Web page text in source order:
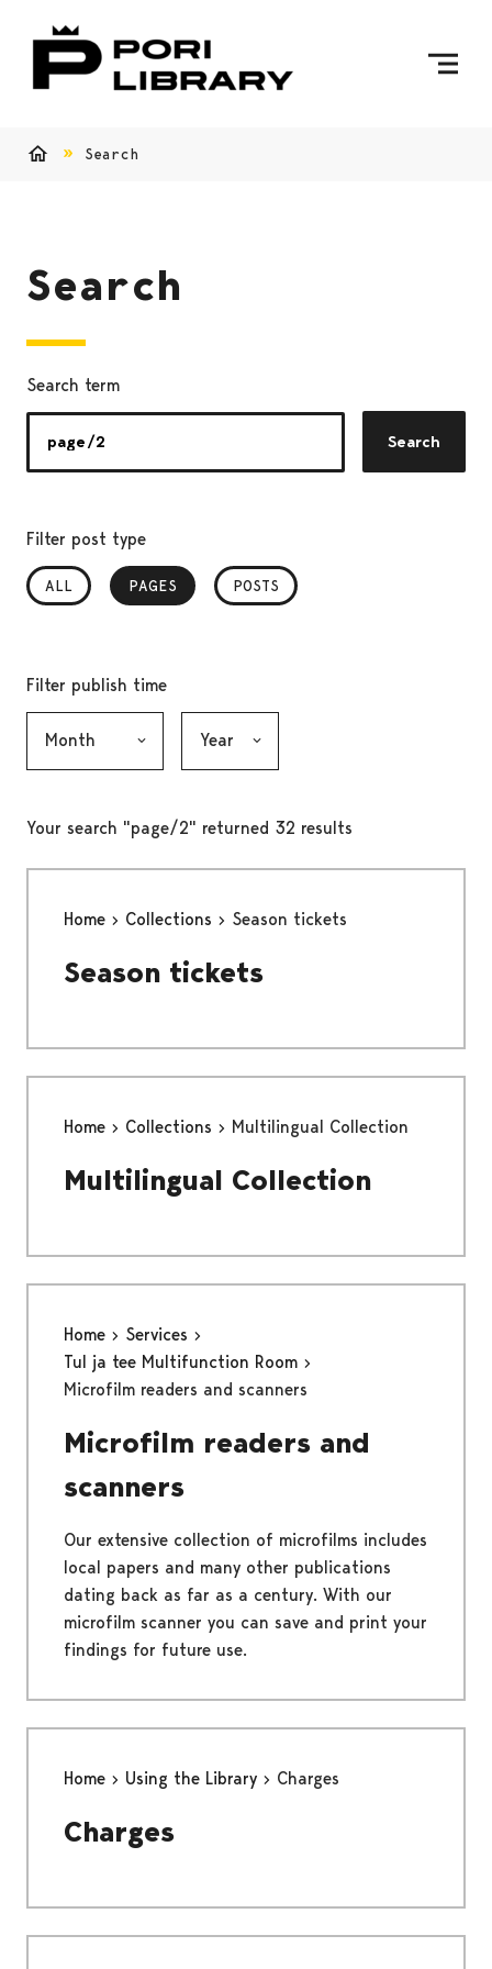
Search
Search
Search term
Search
Filter post type
ALL PAGES
, SELECTED POSTS
Filter publish time
Your search "page/2" returned 32 results
Home Collections Season tickets
Season tickets
Home Collections Multilingual Collection
Multilingual Collection
Home
Services
Tul ja tee Multifunction Room
Microfilm readers and scanners
Microfilm readers and
scanners
Our extensive collection of microfilms includes
local papers and many other publications
dating back as far as a century. With our
microfilm scanner you can save and print your
findings for future use.
Home Using the Library Charges
Charges